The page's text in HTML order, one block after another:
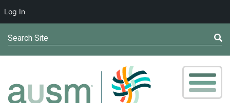
Search Site
Log In